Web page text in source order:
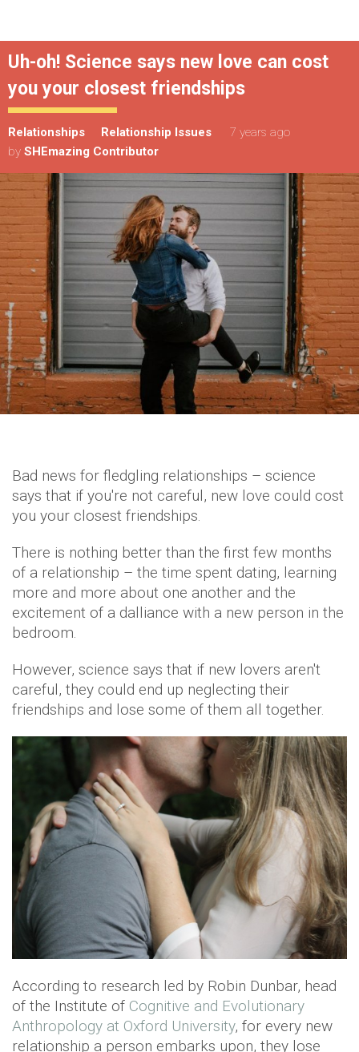
Uh-oh! Science says new love can cost
you your closest friendships
Relationships Relationship Issues
7 years ago
by SHEmazing Contributor
Bad news for fledgling relationships – science
says that if you're not careful, new love could cost
you your closest friendships.
There is nothing better than the first few months
of a relationship – the time spent dating, learning
more and more about one another and the
excitement of a dalliance with a new person in the
bedroom.
However, science says that if new lovers aren't
careful, they could end up neglecting their
friendships and lose some of them all together.
According to research led by Robin Dunbar, head
of the Institute of Cognitive and Evolutionary
Anthropology at Oxford University, for every new
relationship a person embarks upon, they lose